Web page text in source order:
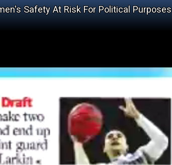
Safety At Risk For Political Purposes